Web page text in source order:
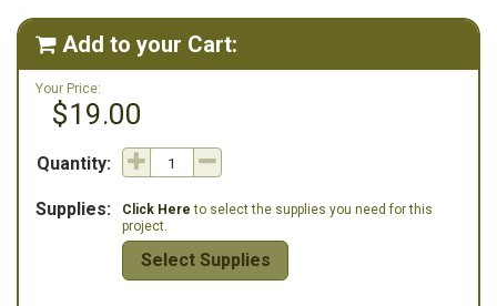
will be off. Stitching over 1 on 25ct Evenweave gives you a
completed stitched size of 22"w x 16.5"h.
 Add to your Cart:
Your Price:
$19.00
Quantity:
Supplies: Click Here to select the supplies you need for this
project.
Select Supplies